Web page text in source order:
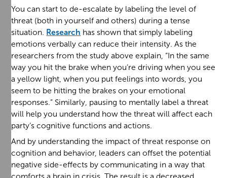
You can start to de-escalate by labeling the level of
threat (both in yourself and others) during a tense
situation. Research has shown that simply labeling
emotions verbally can reduce their intensity. As the
researchers from the study above explain, “In the same
way you hit the brake when you’re driving when you see
a yellow light, when you put feelings into words, you
seem to be hitting the brakes on your emotional
responses.” Similarly, pausing to mentally label a threat
will help you understand how the threat will affect each
party’s cognitive functions and actions.
And by understanding the impact of threat response on
cognition and behavior, leaders can offset the potential
negative side-effects by communicating in a way that